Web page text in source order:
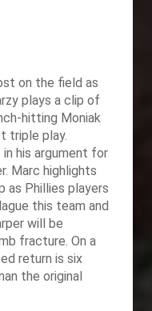
on the field as
plays a clip of
hitting Moniak
triple play.
his argument for
Marc highlights
as Phillies players
this team and
will be
fracture. On a
return is six
the original